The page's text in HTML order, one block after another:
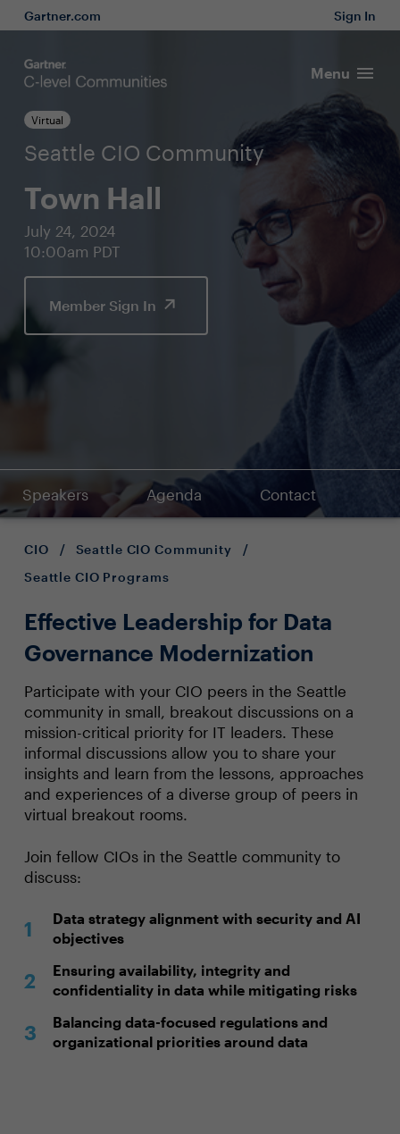
Gartner.com Sign In
Menu
Virtual
Seattle CIO Community
Town Hall
July 24, 2024
10:00am PDT
Member Sign In
Speakers Agenda Contact
CIO / Seattle CIO Community
/
Seattle CIO Programs
Effective Leadership for Data
Governance Modernization
Participate with your CIO peers in the Seattle
community in small, breakout discussions on a
mission-critical priority for IT leaders. These
informal discussions allow you to share your
insights and learn from the lessons, approaches
and experiences of a diverse group of peers in
virtual breakout rooms.
Join fellow CIOs in the Seattle community to
discuss:
Data strategy alignment with security and AI
objectives
Ensuring availability, integrity and
confidentiality in data while mitigating risks
Balancing data-focused regulations and
organizational priorities around data